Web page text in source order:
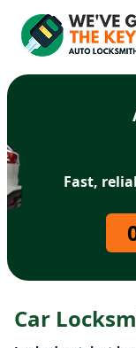
Fast,
Car